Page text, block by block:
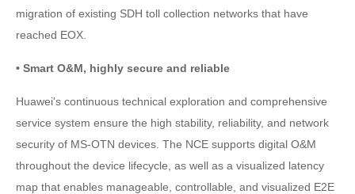
migration of existing SDH toll collection networks that have
reached EOX.
• Smart O&M, highly secure and reliable
Huawei's continuous technical exploration and comprehensive
service system ensure the high stability, reliability, and network
security of MS-OTN devices. The NCE supports digital O&M
throughout the device lifecycle, as well as a visualized latency
map that enables manageable, controllable, and visualized E2E